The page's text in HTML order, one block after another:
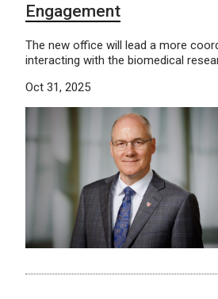
Engagement
The new office will lead a more
interacting with the biomedical
Oct 31, 2025